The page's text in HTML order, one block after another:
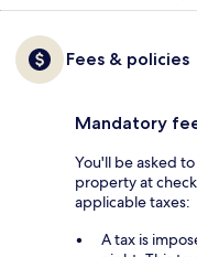
Fees & policies
Mandatory
You'll be asked
property at
applicable taxes:
A tax is